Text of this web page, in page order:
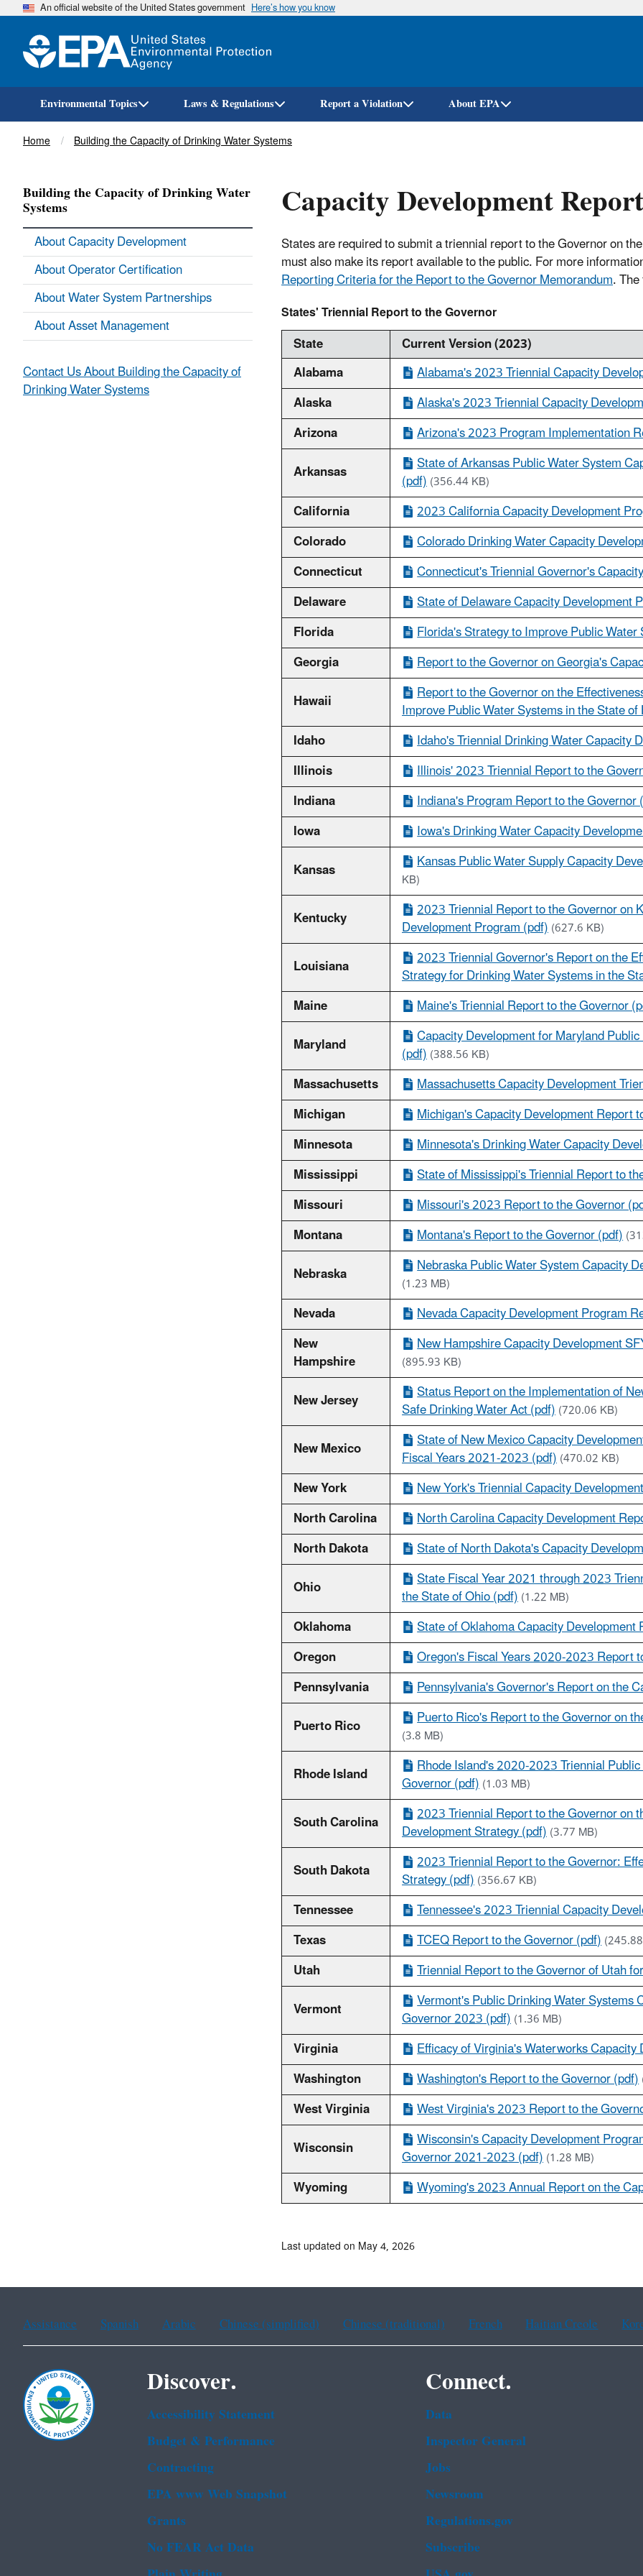
Skip
An official website of the United States government Here’s how you know
Environmental Topics Laws & Regulations Report a Violation About EPA
Breadcrumb
Home Building the Capacity of Drinking Water Systems
Capacity Development
States are required to submit a triennial report to the Governor on
must also make its report available to the public. For more
Reporting Criteria for the Report to the Governor Memorandum.
States' Triennial Report to the Governor
State
Current Version (2023)
Alabama
Alabama's 2023 Triennial Capacity
Alaska
Alaska's 2023 Triennial Capacity
Arizona
Arizona's 2023 Program Implementation
Arkansas
State of Arkansas Public Water System
(pdf)(356.44 KB)
California
2023 California Capacity Development
Colorado
Colorado Drinking Water Capacity
Connecticut
Connecticut's Triennial Governor's
Delaware
State of Delaware Capacity Development
Florida
Florida's Strategy to Improve Public
Georgia
Report to the Governor on Georgia's
Hawaii
Report to the Governor on the
Improve Public Water Systems in the State
Idaho
Idaho's Triennial Drinking Water Capacity
Illinois
Illinois' 2023 Triennial Report to the
Indiana
Indiana's Program Report to the Governor
Iowa
Iowa's Drinking Water Capacity
Kansas
Kansas Public Water Supply Capacity
KB)
Kentucky 2023 Triennial Report to the Governor on
Development Program (pdf)(627.6 KB)
Louisiana 2023 Triennial Governor's Report on the
Strategy for Drinking Water Systems in the
Maine
Maine's Triennial Report to the Governor
Maryland
Capacity Development for Maryland
(pdf)(388.56 KB)
Massachusetts
Massachusetts Capacity Development
Michigan
Michigan's Capacity Development Report
Minnesota
Minnesota's Drinking Water Capacity
Mississippi
State of Mississippi's Triennial Report to
Missouri
Missouri's 2023 Report to the Governor
Montana
Montana's Report to the Governor (pdf)
Nebraska Nebraska Public Water System Capacity
(1.23 MB)
Nevada
Nevada Capacity Development Program
New
Hampshire
New Hampshire Capacity Development
(895.93 KB)
New Jersey Status Report on the Implementation of
Safe Drinking Water Act (pdf)(720.06 KB)
New Mexico State of New Mexico Capacity
Fiscal Years 2021-2023 (pdf)(470.02 KB)
New York
New York's Triennial Capacity
North Carolina
North Carolina Capacity Development
North Dakota
State of North Dakota's Capacity
Ohio
State Fiscal Year 2021 through 2023
the State of Ohio (pdf)(1.22 MB)
Oklahoma
State of Oklahoma Capacity
Oregon
Oregon's Fiscal Years 2020-2023 Report
Pennsylvania
Pennsylvania's Governor's Report on the
Puerto Rico
Puerto Rico's Report to the Governor on
(3.8 MB)
Rhode Island Rhode Island's 2020-2023 Triennial
Governor (pdf)(1.03 MB)
South Carolina 2023 Triennial Report to the Governor on
Development Strategy (pdf)(3.77 MB)
South Dakota 2023 Triennial Report to the Governor:
Strategy (pdf)(356.67 KB)
Tennessee
Tennessee's 2023 Triennial Capacity
Texas
TCEQ Report to the Governor (pdf)
Utah
Triennial Report to the Governor of Utah
Vermont
Vermont's Public Drinking Water
Governor 2023 (pdf)(1.36 MB)
Virginia
Efficacy of Virginia's Waterworks
Washington
Washington's Report to the Governor (pdf)
West Virginia
West Virginia's 2023 Report to the
Wisconsin
Wisconsin's Capacity Development
Governor 2021-2023 (pdf)(1.28 MB)
Wyoming Wyoming's 2023 Annual Report on the
Building the Capacity of Drinking Water
Systems
About Capacity Development
About Operator Certification
About Water System Partnerships
About Asset Management
Contact Us About Building the Capacity of
Drinking Water Systems
Last updated on May 4, 2026
Assistance Spanish Arabic Chinese (simplified) Chinese (traditional) French Haitian Creole
Discover.
Accessibility Statement
Budget & Performance
Contracting
EPA www Web Snapshot
Grants
No FEAR Act Data
Connect.
Data
Inspector General
Jobs
Newsroom
Regulations.gov
Subscribe